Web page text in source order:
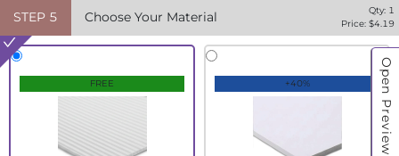
Open Preview
STEP 5 Choose Your Material Qty: 1
Price: $4.19
FREE +40%